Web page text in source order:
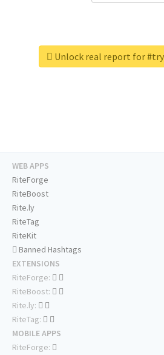
Unlock real report for
WEB APPS
RiteForge
RiteBoost
Rite.ly
RiteTag
RiteKit
Banned Hashtags
EXTENSIONS
RiteForge:
RiteBoost:
Rite.ly:
RiteTag:
MOBILE APPS
RiteForge: